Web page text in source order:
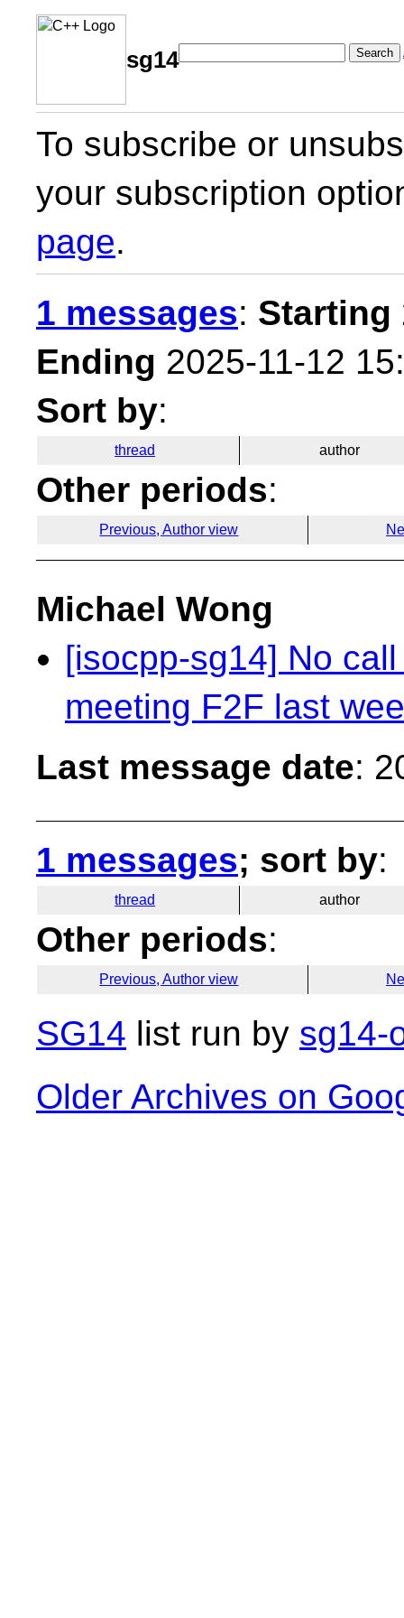
sg14 Search
To subscribe or
your subscription
page.
1 messages: Starting
Ending 2025-11-12
Sort by:
thread author
Other periods:
Previous, Author view
Michael Wong
[isocpp-sg14] No
meeting F2F last
Last message date:
1 messages; sort by:
thread author
Other periods:
Previous, Author view
SG14 list run by sg14-
Older Archives on